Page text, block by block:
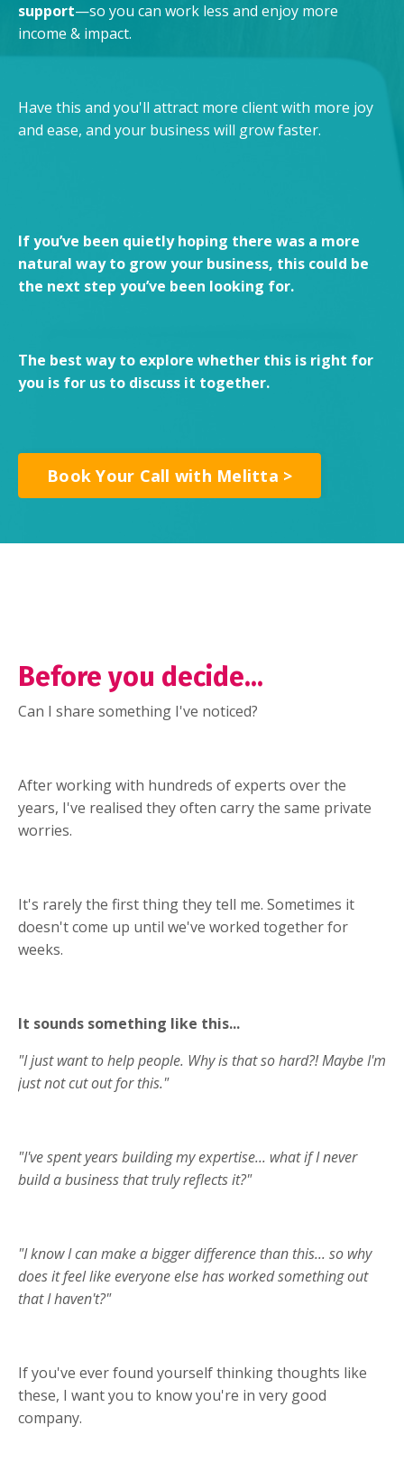
support—so you can work less and enjoy more
income & impact.
Have this and you'll attract more client with more joy
and ease, and your business will grow faster.
If you’ve been quietly hoping there was a more
natural way to grow your business, this could be
the next step you’ve been looking for.
The best way to explore whether this is right for
you is for us to discuss it together.
Book Your Call with Melitta >
Before you decide...
Can I share something I've noticed?
After working with hundreds of experts over the
years, I've realised they often carry the same private
worries.
It's rarely the first thing they tell me. Sometimes it
doesn't come up until we've worked together for
weeks.
It sounds something like this...
"I just want to help people. Why is that so hard?! Maybe I'm
just not cut out for this."
"I've spent years building my expertise... what if I never
build a business that truly reflects it?"
"I know I can make a bigger difference than this... so why
does it feel like everyone else has worked something out
that I haven't?"
If you've ever found yourself thinking thoughts like
these, I want you to know you're in very good
company.